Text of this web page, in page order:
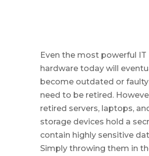
Even the most powerful IT
hardware today will
become outdated or
need to be retired.
retired servers, laptops,
storage devices hold a
contain highly sensitive
Simply throwing them in